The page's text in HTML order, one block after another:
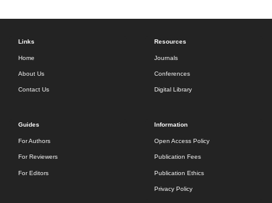
Links
Home
About Us
Contact Us
Resources
Journals
Conferences
Digital Library
Guides
For Authors
For Reviewers
For Editors
Information
Open Access Policy
Publication Fees
Publication Ethics
Privacy Policy